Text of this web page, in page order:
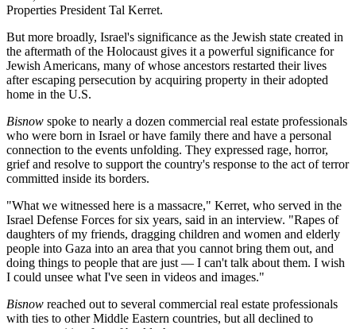
Properties President Tal Kerret.
But more broadly, Israel's significance as the Jewish state created in
the aftermath of the Holocaust gives it a powerful significance for
Jewish Americans, many of whose ancestors restarted their lives
after escaping persecution by acquiring property in their adopted
home in the U.S.
Bisnow spoke to nearly a dozen commercial real estate professionals
who were born in Israel or have family there and have a personal
connection to the events unfolding. They expressed rage, horror,
grief and resolve to support the country's response to the act of terror
committed inside its borders.
"What we witnessed here is a massacre," Kerret, who served in the
Israel Defense Forces for six years, said in an interview. "Rapes of
daughters of my friends, dragging children and women and elderly
people into Gaza into an area that you cannot bring them out, and
doing things to people that are just — I can't talk about them. I wish
I could unsee what I've seen in videos and images."
Bisnow reached out to several commercial real estate professionals
with ties to other Middle Eastern countries, but all declined to